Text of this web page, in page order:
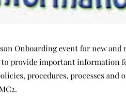
Onboarding event for new
to provide important information
procedures, processes